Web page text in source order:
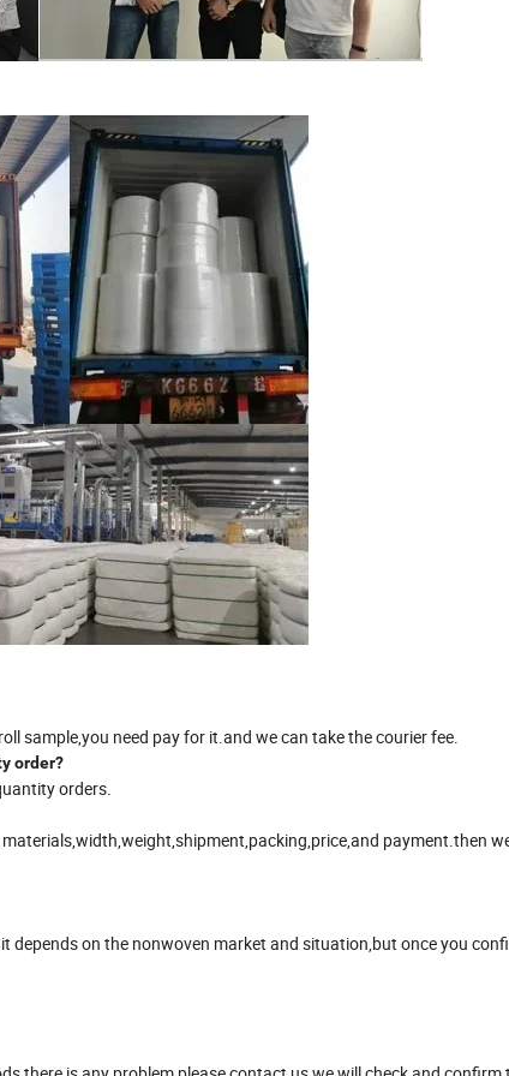
sample,you need pay for it.and we can take the courier fee.
order?
orders.
payment.then
depends on the nonwoven market and situation,but once you